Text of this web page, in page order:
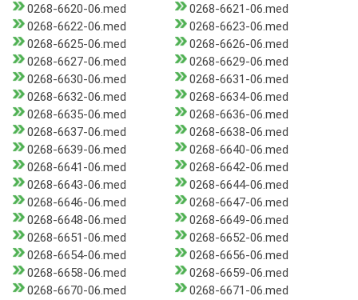
0268-6620-06.med
0268-6621-06.med
0268-6622-06.med
0268-6623-06.med
0268-6625-06.med
0268-6626-06.med
0268-6627-06.med
0268-6629-06.med
0268-6630-06.med
0268-6631-06.med
0268-6632-06.med
0268-6634-06.med
0268-6635-06.med
0268-6636-06.med
0268-6637-06.med
0268-6638-06.med
0268-6639-06.med
0268-6640-06.med
0268-6641-06.med
0268-6642-06.med
0268-6643-06.med
0268-6644-06.med
0268-6646-06.med
0268-6647-06.med
0268-6648-06.med
0268-6649-06.med
0268-6651-06.med
0268-6652-06.med
0268-6654-06.med
0268-6656-06.med
0268-6658-06.med
0268-6659-06.med
0268-6670-06.med
0268-6671-06.med